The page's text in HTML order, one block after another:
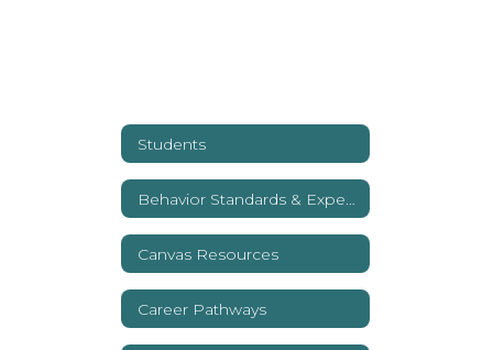
Students
Canvas Resources
Career Pathways